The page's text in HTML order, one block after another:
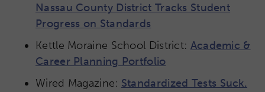
Nassau County District Tracks Student
Progress on Standards
Kettle Moraine School District: Academic &
Career Planning Portfolio
Wired Magazine: Standardized Tests Suck.